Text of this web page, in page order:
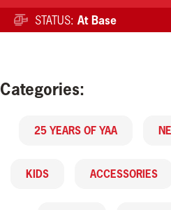
STATUS: At Base
Categories:
25 YEARS OF YAA
KIDS ACCESSORIES